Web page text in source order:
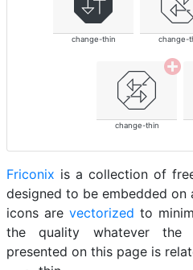
change-thin change-
change-thin
Friconix is a collection of
designed to be embedded
icons are vectorized to
the quality whatever
presented on this page is